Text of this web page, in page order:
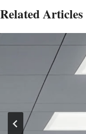
Related Articles